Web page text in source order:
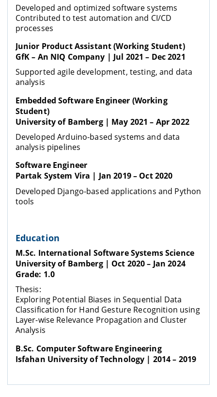
Developed and optimized software systems
Contributed to test automation and CI/CD
processes
Junior Product Assistant (Working Student)
GfK – An NIQ Company | Jul 2021 – Dec 2021
Supported agile development, testing, and data
analysis
Embedded Software Engineer (Working
Student)
University of Bamberg | May 2021 – Apr 2022
Developed Arduino-based systems and data
analysis pipelines
Software Engineer
Partak System Vira | Jan 2019 – Oct 2020
Developed Django-based applications and Python
tools
Education
M.Sc. International Software Systems Science
University of Bamberg | Oct 2020 – Jan 2024
Grade: 1.0
Thesis:
Exploring Potential Biases in Sequential Data
Classification for Hand Gesture Recognition using
Layer-wise Relevance Propagation and Cluster
Analysis
B.Sc. Computer Software Engineering
Isfahan University of Technology | 2014 – 2019